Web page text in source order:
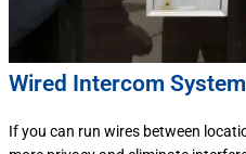
Wired Intercom
If you can run wires between